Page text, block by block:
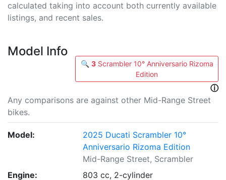
calculated taking into account both currently available
listings, and recent sales.
Model Info
🔍 3Scrambler 10° Anniversario Rizoma
Edition
ⓘ
Any comparisons are against other Mid-Range Street
bikes.
Model:
2025 Ducati Scrambler 10°
Anniversario Rizoma Edition
Mid-Range Street, Scrambler
Engine:
803 cc, 2-cylinder